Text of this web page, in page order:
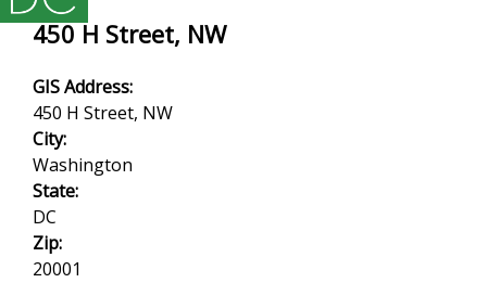
450 H Street, NW
GIS Address:
450 H Street, NW
City:
Washington
State:
DC
Zip:
20001